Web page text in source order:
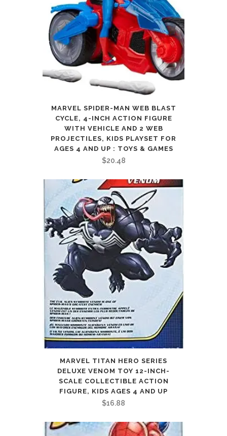
MARVEL SPIDER-MAN WEB BLAST
CYCLE, 4-INCH ACTION FIGURE
WITH VEHICLE AND 2 WEB
PROJECTILES, KIDS PLAYSET FOR
AGES 4 AND UP : TOYS & GAMES
$20.48
MARVEL TITAN HERO SERIES
DELUXE VENOM TOY 12-INCH-
SCALE COLLECTIBLE ACTION
FIGURE, KIDS AGES 4 AND UP
$16.88